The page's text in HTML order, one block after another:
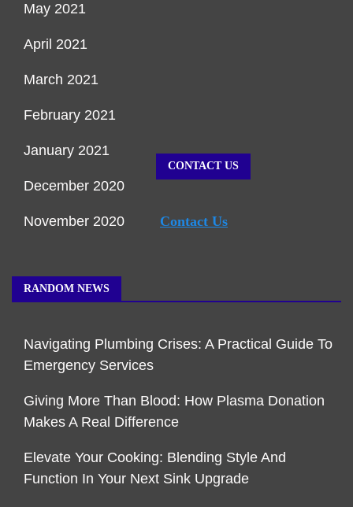
May 2021
April 2021
March 2021
February 2021
January 2021
December 2020
November 2020
CONTACT US
Contact Us
RANDOM NEWS
Navigating Plumbing Crises: A Practical Guide To
Emergency Services
Giving More Than Blood: How Plasma Donation
Makes A Real Difference
Elevate Your Cooking: Blending Style And
Function In Your Next Sink Upgrade